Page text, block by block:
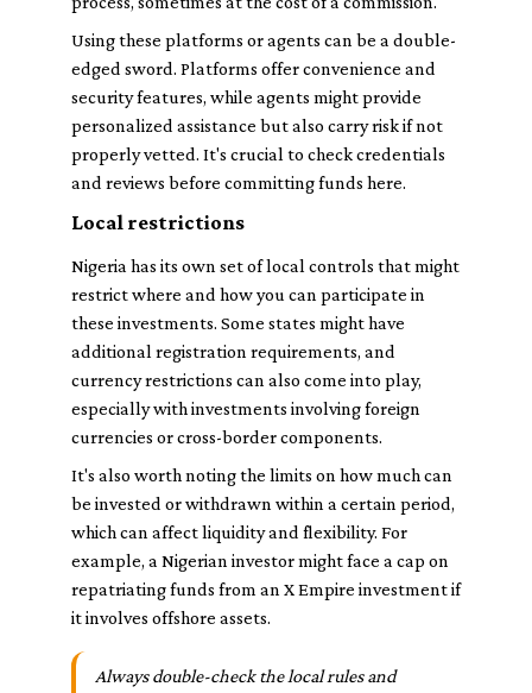
Using these platforms or agents can be a double-
edged sword. Platforms offer convenience and
security features, while agents might provide
personalized assistance but also carry risk if not
properly vetted. It's crucial to check credentials
and reviews before committing funds here.
Local restrictions
Nigeria has its own set of local controls that might
restrict where and how you can participate in
these investments. Some states might have
additional registration requirements, and
currency restrictions can also come into play,
especially with investments involving foreign
currencies or cross-border components.
It's also worth noting the limits on how much can
be invested or withdrawn within a certain period,
which can affect liquidity and flexibility. For
example, a Nigerian investor might face a cap on
repatriating funds from an X Empire investment if
it involves offshore assets.
Always double-check the local rules and